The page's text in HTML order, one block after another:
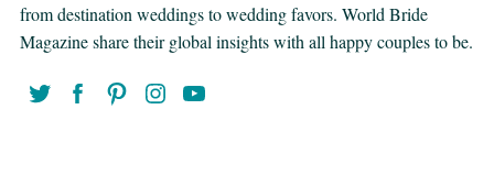
from destination weddings to wedding favors. World Bride
Magazine share their global insights with all happy couples to be.